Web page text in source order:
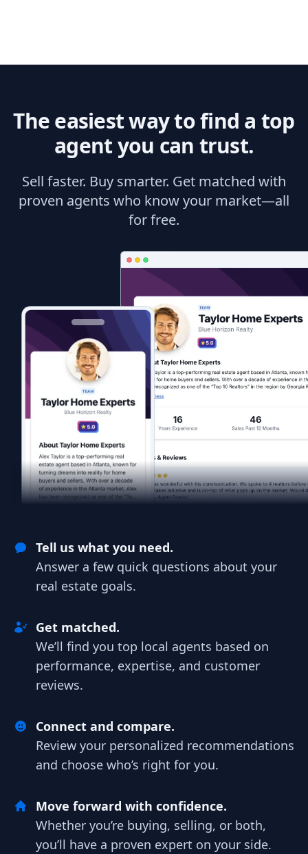
The easiest way to find a top
agent you can trust.
Sell faster. Buy smarter. Get matched with
proven agents who know your market—all
for free.
Tell us what you need.
Answer a few quick questions about your
real estate goals.
Get matched.
We’ll find you top local agents based on
performance, expertise, and customer
reviews.
Connect and compare.
Review your personalized recommendations
and choose who’s right for you.
Move forward with confidence.
Whether you’re buying, selling, or both,
you’ll have a proven expert on your side.